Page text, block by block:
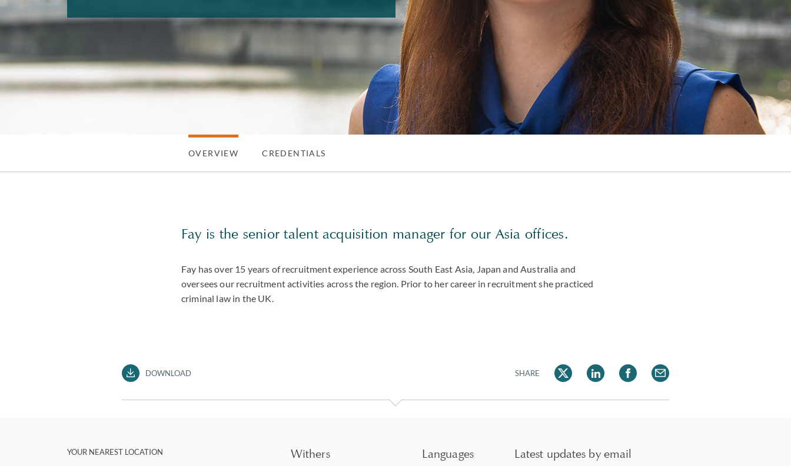
OVERVIEW CREDENTIALS
Fay is the senior talent acquisition manager for our Asia offices.
Fay has over 15 years of recruitment experience across South East Asia, Japan and Australia and
oversees our recruitment activities across the region. Prior to her career in recruitment she practiced
criminal law in the UK.
DOWNLOAD SHARE
YOUR NEAREST LOCATION Withers Languages Latest updates by email